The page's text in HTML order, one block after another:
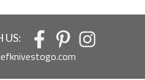
US: